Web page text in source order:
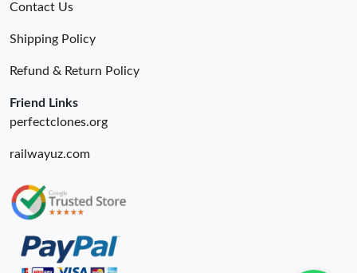
Contact Us
Shipping Policy
Refund & Return Policy
Friend Links
perfectclones.org
railwayuz.com